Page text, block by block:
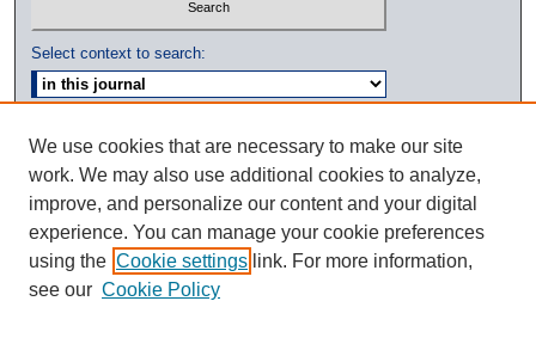
Select context to search:
ISSN: 0039-3770
We use cookies that are necessary to make our site
work. We may also use additional cookies to analyze,
improve, and personalize our content and your digital
experience. You can manage your cookie preferences
using the Cookie settings link. For more information,
see our Cookie Policy